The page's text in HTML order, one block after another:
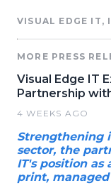
VISUAL EDGE IT,
MORE PRESS
Visual Edge IT
Partnership
4 WEEKS AGO
Strengthening
sector, the
IT's position
print, managed